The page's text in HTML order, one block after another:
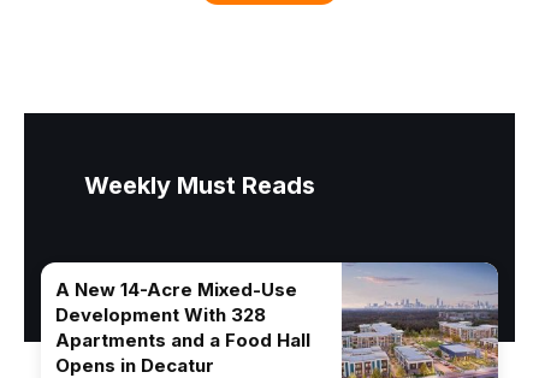
Weekly Must Reads
A New 14-Acre Mixed-Use
Development With 328
Apartments and a Food Hall
Opens in Decatur